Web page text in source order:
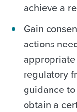
achieve a
Gain
actions
regulatory
guidance
obtain a